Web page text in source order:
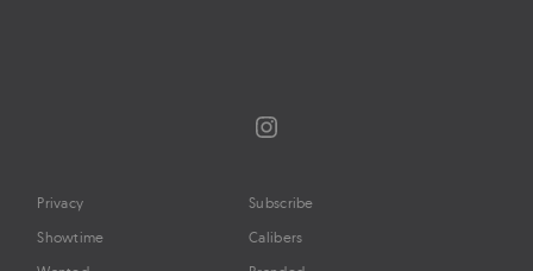
Instagram
Privacy
Showtime
Subscribe
Calibers